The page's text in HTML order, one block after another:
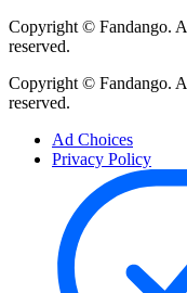
Copyright © Fandango. A
reserved.
Copyright © Fandango. A
reserved.
Ad Choices
Privacy Policy